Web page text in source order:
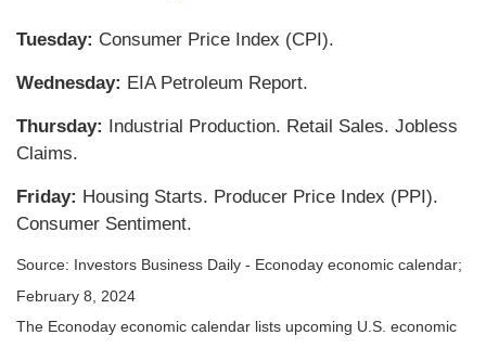
Tuesday: Consumer Price Index (CPI).
Wednesday: EIA Petroleum Report.
Thursday:
Industrial Production. Retail Sales. Jobless
Claims.
Friday: Housing Starts. Producer Price Index (PPI).
Consumer Sentiment.
Source: Investors Business Daily - Econoday economic calendar;
February 8, 2024
The Econoday economic calendar lists upcoming U.S. economic